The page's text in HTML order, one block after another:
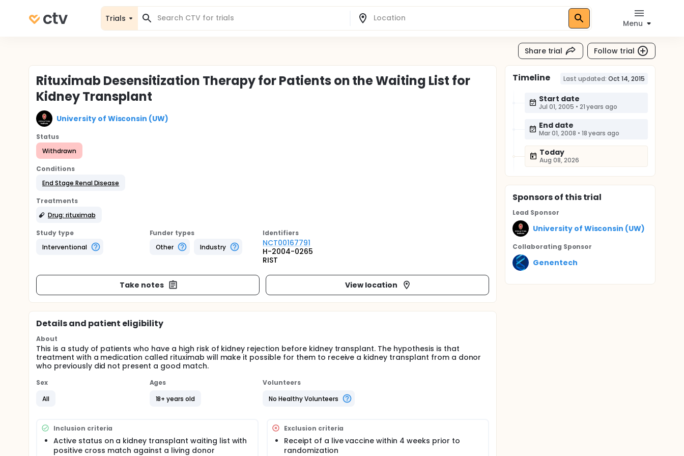
Trials
Menu
Share trial Follow trial
Rituximab Desensitization Therapy for Patients on the Waiting List for
Kidney Transplant
University of Wisconsin (UW)
Status
Withdrawn
Conditions
End Stage Renal Disease
Treatments
Drug: rituximab
Study type
Interventional
Funder types
Other
Industry
Identifiers
NCT00167791
H-2004-0265
RIST
Take notes View location
Details and patient eligibility
About
This is a study of patients who have a high risk of kidney rejection before kidney transplant. The hypothesis is that
treatment with a medication called rituximab will make it possible for them to receive a kidney transplant from a donor
who previously did not present a good match.
Sex
All
Ages
18+ years old
Volunteers
No Healthy Volunteers
Inclusion criteria
Active status on a kidney transplant waiting list with
positive cross match against a living donor
Exclusion criteria
Receipt of a live vaccine within 4 weeks prior to
randomization
Timeline Last updated: Oct 14, 2015
Start date
Jul 01, 2005 • 21 years ago
End date
Mar 01, 2008 • 18 years ago
Today
Aug 08, 2026
Sponsorsof this trial
Lead Sponsor
University of Wisconsin (UW)
Collaborating Sponsor
Genentech